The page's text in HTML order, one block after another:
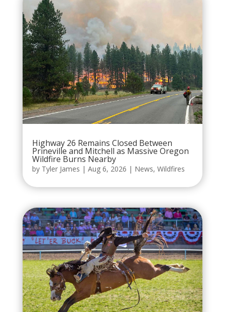
Highway 26 Remains Closed Between
Prineville and Mitchell as Massive Oregon
Wildfire Burns Nearby
by Tyler James | Aug 6, 2026 | News, Wildfires